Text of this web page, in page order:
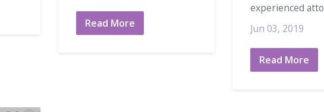
Read More
experienced
Jun 03, 2019
Read More